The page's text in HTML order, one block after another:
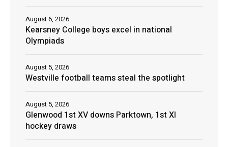
Kearsney College boys excel in national
Olympiads
August 6, 2026
Westville football teams steal the spotlight
August 5, 2026
Glenwood 1st XV downs Parktown, 1st XI
hockey draws
August 5, 2026